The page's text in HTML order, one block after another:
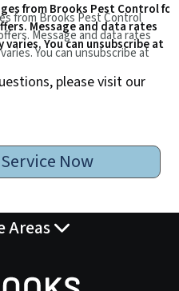
from Brooks Pest Control
Message and data rates
You can unsubscribe at
from Brooks Pest Control for
Message and data rates
varies. You can unsubscribe at
please visit our
Now
Areas